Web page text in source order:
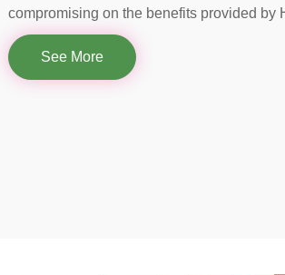
compromising on the benefits provided by
See More